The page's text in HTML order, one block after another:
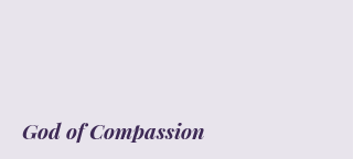
God of Compassion